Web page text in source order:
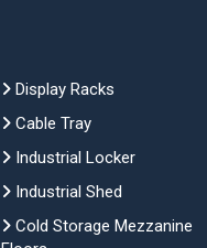
Display Racks
Cable Tray
Industrial Locker
Industrial Shed
Cold Storage Mezzanine